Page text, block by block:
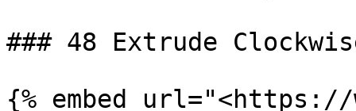
### 48 Extrude
{% embed url="<https://